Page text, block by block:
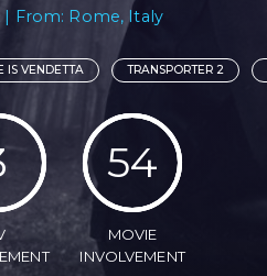
| From: Rome, Italy
IS VENDETTA TRANSPORTER 2
54
MOVIE
INVOLVEMENT